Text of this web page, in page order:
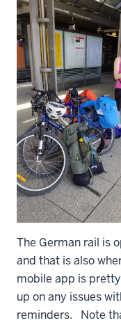
The German rail is
and that is also
mobile app is
up on any issues
reminders. Note